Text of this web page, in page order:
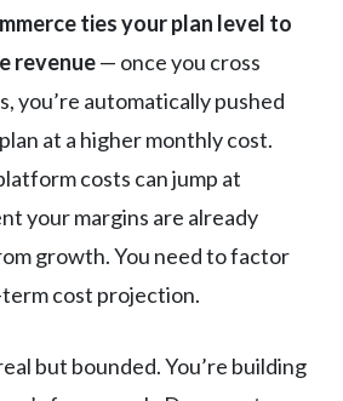
ties your plan level to
revenue— once you cross
you’re automatically pushed
at a higher monthly cost.
costs can jump at
your margins are already
growth. You need to factor
cost projection.
but bounded. You’re building